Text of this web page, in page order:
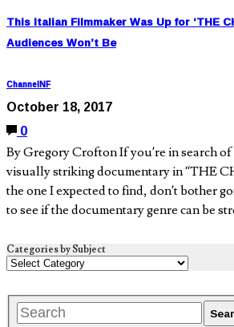
This Italian Filmmaker Was Up for ‘THE
Audiences Won’t Be
ChannelNF
October 18, 2017
0
By Gregory Crofton If you’re in search
visually striking documentary in “THE
the one I expected to find, don’t bother
to see if the documentary genre can be
Categories by Subject